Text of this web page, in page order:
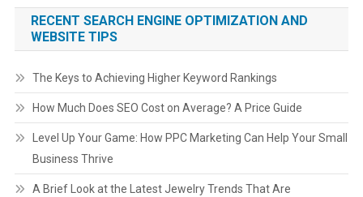
RECENT SEARCH ENGINE OPTIMIZATION AND
WEBSITE TIPS
The Keys to Achieving Higher Keyword Rankings
How Much Does SEO Cost on Average? A Price Guide
Level Up Your Game: How PPC Marketing Can Help Your Small
Business Thrive
A Brief Look at the Latest Jewelry Trends That Are